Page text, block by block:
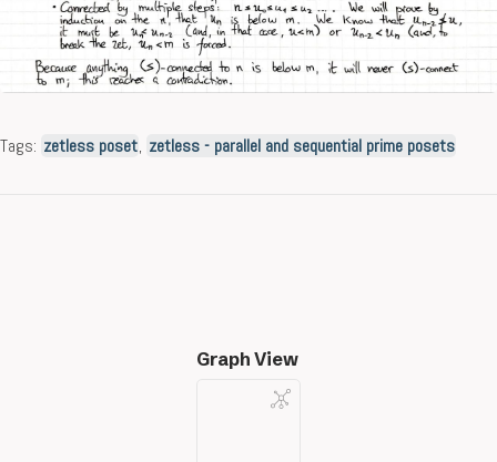
Tags: zetless poset, zetless - parallel and sequential prime posets
Graph View